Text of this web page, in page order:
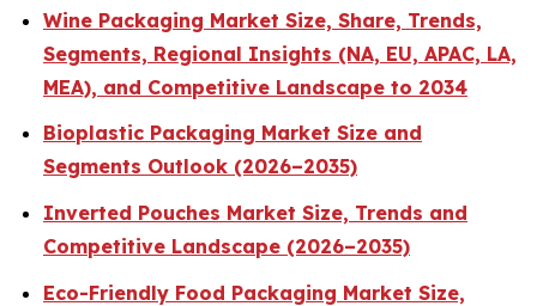
Wine Packaging Market Size, Share, Trends,
Segments, Regional Insights (NA, EU, APAC, LA,
MEA), and Competitive Landscape to 2034
Bioplastic Packaging Market Size and
Segments Outlook (2026–2035)
Inverted Pouches Market Size, Trends and
Competitive Landscape (2026–2035)
Eco-Friendly Food Packaging Market Size,